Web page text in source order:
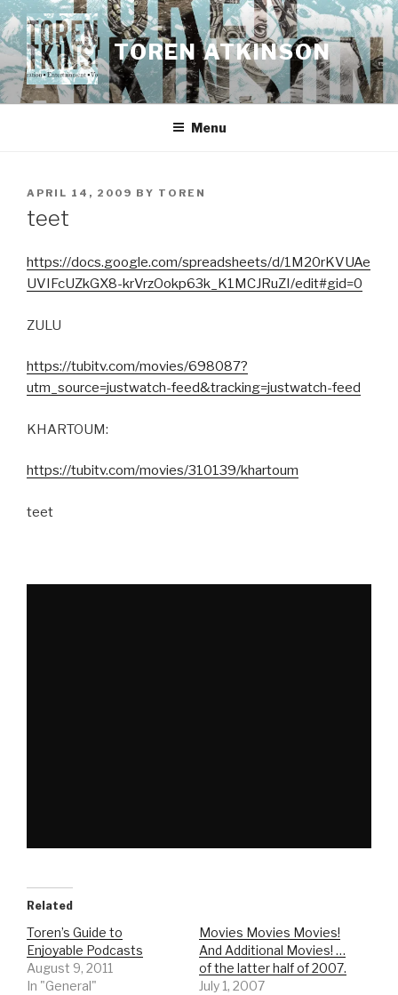
Skip
to
content
TOREN ATKINSON
Menu
POSTED
ON
APRIL 14, 2009 BY TOREN
teet
https://docs.google.com/spreadsheets/d/1M20rKVUAe
UVIFcUZkGX8-krVrzOokp63k_K1MCJRuZI/edit#gid=0
ZULU
https://tubitv.com/movies/698087?
utm_source=justwatch-feed&tracking=justwatch-feed
KHARTOUM:
https://tubitv.com/movies/310139/khartoum
teet
Related
Toren’s Guide to
Enjoyable Podcasts
August 9, 2011
In "General"
Movies Movies Movies!
And Additional Movies! …
of the latter half of 2007.
July 1, 2007